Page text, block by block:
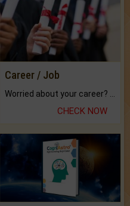
Career / Job
CHECK NOW